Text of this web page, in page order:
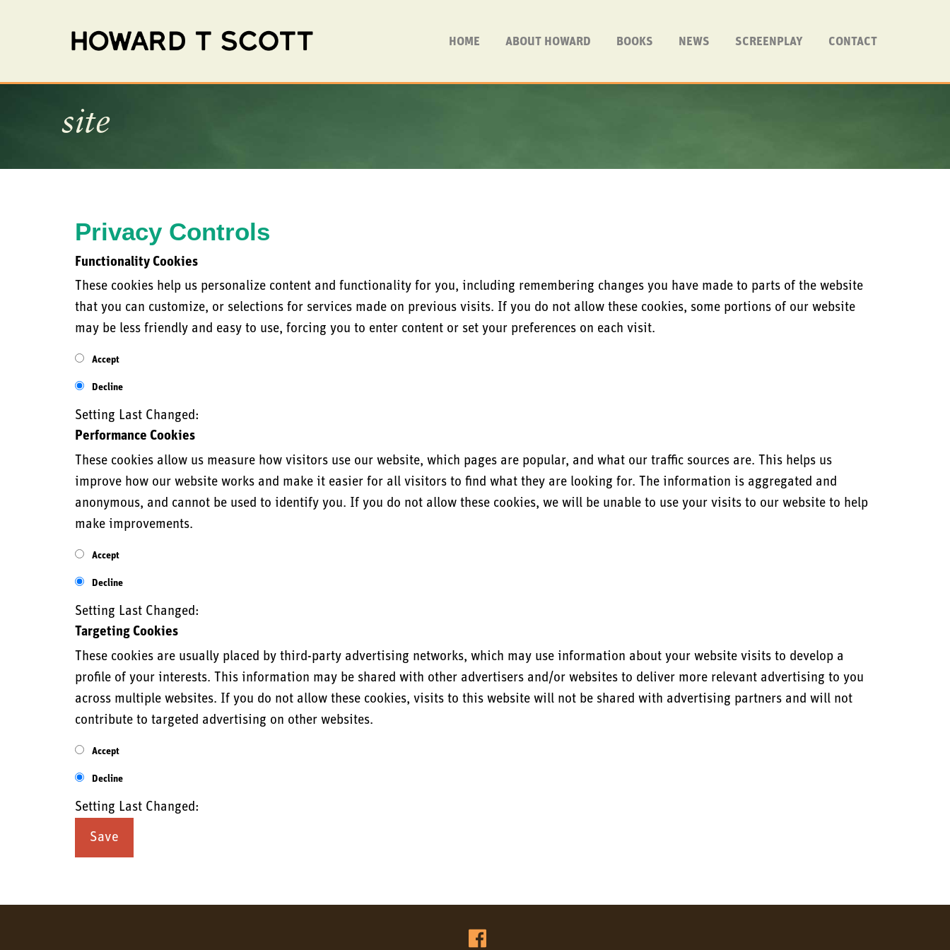
HOME ABOUT HOWARD BOOKS NEWS SCREENPLAY CONTACT
site
Privacy Controls
Functionality Cookies
These cookies help us personalize content and functionality for you, including remembering changes you have made to parts of the website
that you can customize, or selections for services made on previous visits. If you do not allow these cookies, some portions of our website
may be less friendly and easy to use, forcing you to enter content or set your preferences on each visit.
Accept
Decline
Setting Last Changed:
Performance Cookies
These cookies allow us measure how visitors use our website, which pages are popular, and what our traffic sources are. This helps us
improve how our website works and make it easier for all visitors to find what they are looking for. The information is aggregated and
anonymous, and cannot be used to identify you. If you do not allow these cookies, we will be unable to use your visits to our website to help
make improvements.
Accept
Decline
Setting Last Changed:
Targeting Cookies
These cookies are usually placed by third-party advertising networks, which may use information about your website visits to develop a
profile of your interests. This information may be shared with other advertisers and/or websites to deliver more relevant advertising to you
across multiple websites. If you do not allow these cookies, visits to this website will not be shared with advertising partners and will not
contribute to targeted advertising on other websites.
Accept
Decline
Setting Last Changed: